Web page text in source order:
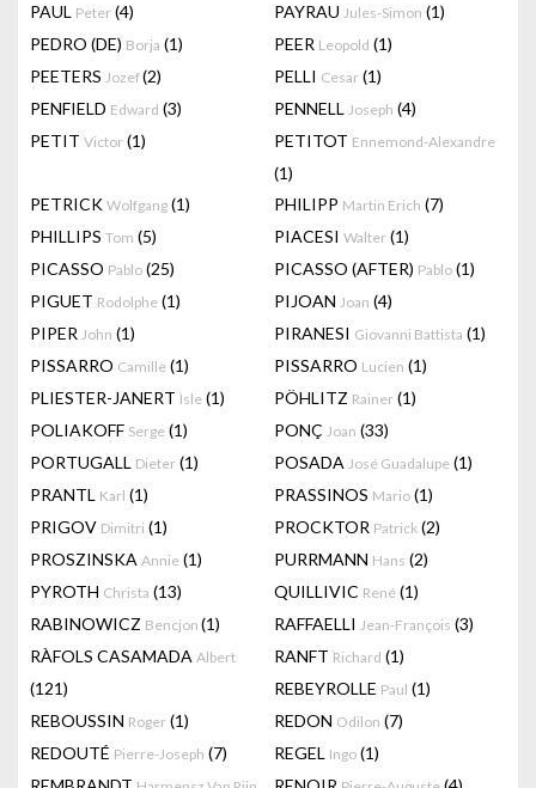
PAUL Peter (4) PAYRAU Jules-Simon (1)
PEDRO (DE) Borja (1) PEER Leopold (1)
PEETERS Jozef(2) PELLI Cesar (1)
PENFIELD Edward (3) PENNELL Joseph (4)
PETIT Victor (1) PETITOT Ennemond-Alexandre
(1)
PETRICK Wolfgang (1) PHILIPP Martin Erich (7)
PHILLIPS Tom (5) PIACESI Walter (1)
PICASSO Pablo (25) PICASSO (AFTER) Pablo (1)
PIGUET Rodolphe (1) PIJOAN Joan (4)
PIPER John (1) PIRANESI Giovanni Battista (1)
PISSARRO Camille (1) PISSARRO Lucien (1)
PLIESTER-JANERT Isle (1) PÖHLITZ Rainer (1)
POLIAKOFF Serge (1) PONÇ Joan (33)
PORTUGALL Dieter (1) POSADA José Guadalupe (1)
PRANTL Karl (1) PRASSINOS Mario (1)
PRIGOV Dimitri (1) PROCKTOR Patrick (2)
PROSZINSKA Annie (1) PURRMANN Hans (2)
PYROTH Christa (13) QUILLIVIC René (1)
RABINOWICZ Bencjon (1) RAFFAELLI Jean-François (3)
RÀFOLS CASAMADA Albert
(121)
RANFT Richard (1)
REBEYROLLE Paul (1)
REBOUSSIN Roger (1) REDON Odilon (7)
REDOUTÉ Pierre-Joseph (7) REGEL Ingo (1)